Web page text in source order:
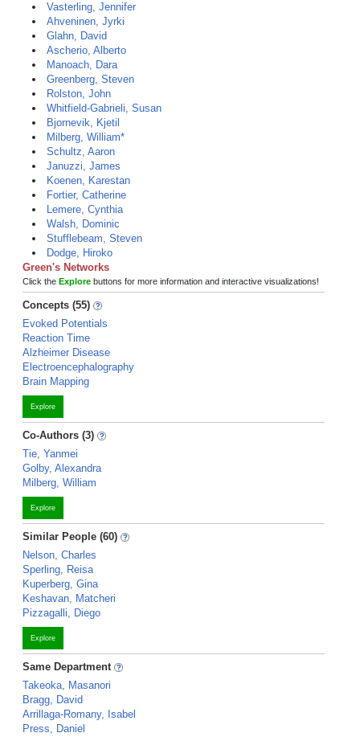
Vasterling, Jennifer
Ahveninen, Jyrki
Glahn, David
Ascherio, Alberto
Manoach, Dara
Greenberg, Steven
Rolston, John
Whitfield-Gabrieli, Susan
Bjornevik, Kjetil
Milberg, William*
Schultz, Aaron
Januzzi, James
Koenen, Karestan
Fortier, Catherine
Lemere, Cynthia
Walsh, Dominic
Stufflebeam, Steven
Dodge, Hiroko
Green's Networks
Click the Explore buttons for more information and interactive visualizations!
Concepts (55)
Evoked Potentials
Reaction Time
Alzheimer Disease
Electroencephalography
Brain Mapping
Explore
Co-Authors (3)
Tie, Yanmei
Golby, Alexandra
Milberg, William
Explore
Similar People (60)
Nelson, Charles
Sperling, Reisa
Kuperberg, Gina
Keshavan, Matcheri
Pizzagalli, Diego
Explore
Same Department
Takeoka, Masanori
Bragg, David
Arrillaga-Romany, Isabel
Press, Daniel